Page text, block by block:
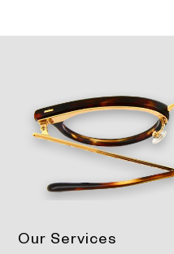
Our Services